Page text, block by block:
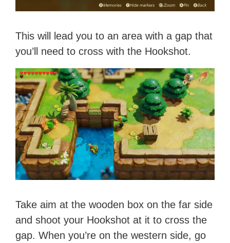
This will lead you to an area with a gap that
you’ll need to cross with the Hookshot.
Take aim at the wooden box on the far side
and shoot your Hookshot at it to cross the
gap. When you’re on the western side, go